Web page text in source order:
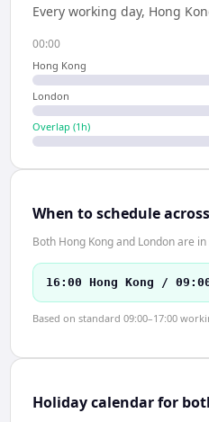
Every working day, Hong
00:00
Hong Kong
London
Overlap (1 h)
When to schedule
Both Hong Kong and London are
16:00 Hong Kong /
Based on standard 09:00–17:00
Holiday calendar for